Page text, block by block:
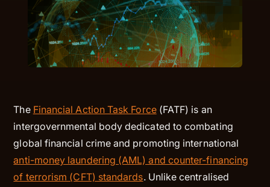
The Financial Action Task Force(FATF) is an
intergovernmental body dedicated to combating
global financial crime and promoting international
anti-money laundering (AML) and counter-financing
of terrorism (CFT) standards. Unlike centralised